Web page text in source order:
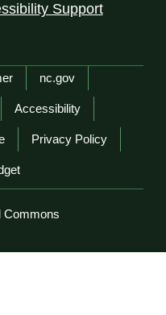
Support
nc.gov
Accessibility
Privacy Policy
Commons